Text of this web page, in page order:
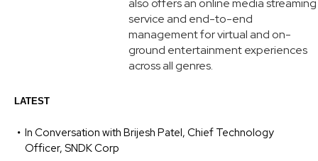
also offers an online media streaming
service and end-to-end
management for virtual and on-
ground entertainment experiences
across all genres.
LATEST
In Conversation with Brijesh Patel, Chief Technology
Officer, SNDK Corp